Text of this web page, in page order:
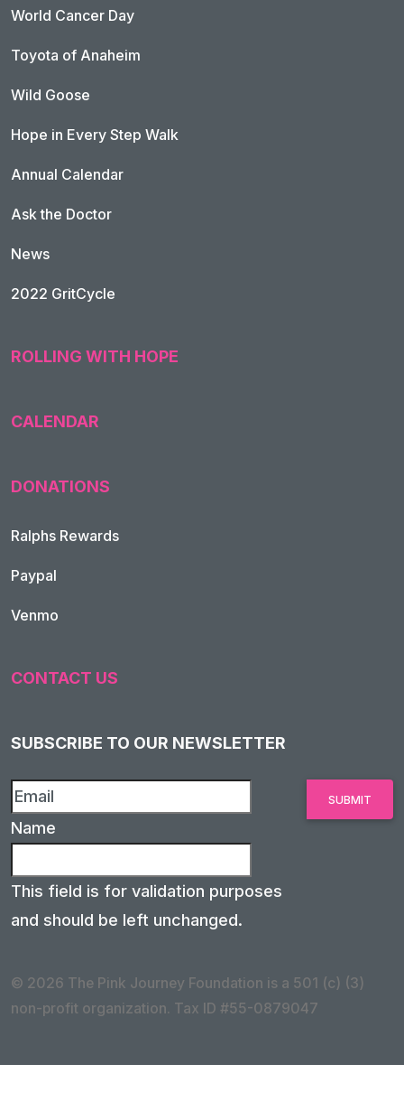
World Cancer Day
Toyota of Anaheim
Wild Goose
Hope in Every Step Walk
Annual Calendar
Ask the Doctor
News
2022 GritCycle
ROLLING WITH HOPE
CALENDAR
DONATIONS
Ralphs Rewards
Paypal
Venmo
CONTACT US
SUBSCRIBE TO OUR NEWSLETTER
Name
This field is for validation purposes
and should be left unchanged.
© 2026 The Pink Journey Foundation is a 501 (c) (3)
non-profit organization. Tax ID #55-0879047